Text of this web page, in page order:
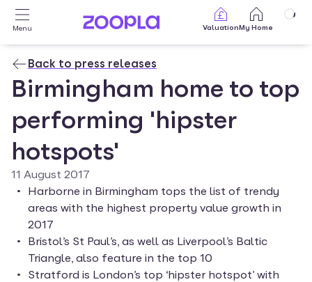
Skip to main content
Menu ValuationMy Home
Back to press releases
Birmingham home to top
performing 'hipster
hotspots'
11 August 2017
Harborne in Birmingham tops the list of trendy
areas with the highest property value growth in
2017
Bristol’s St Paul’s, as well as Liverpool’s Baltic
Triangle, also feature in the top 10
Stratford is London’s top ‘hipster hotspot’ with